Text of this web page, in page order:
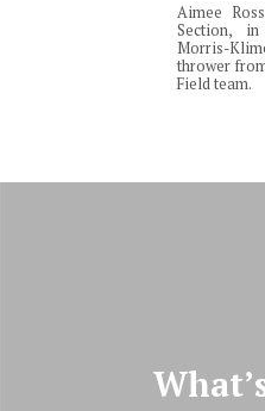
Aimee
Section,
Morris-
thrower
Field team.